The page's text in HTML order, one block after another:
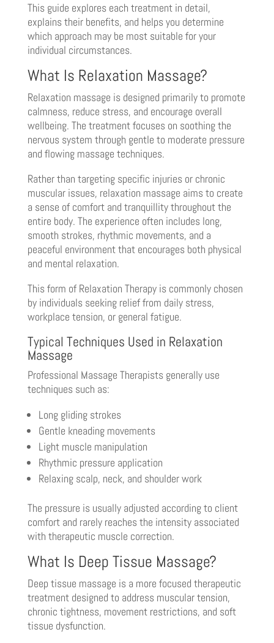
This guide explores each treatment in detail,
explains their benefits, and helps you determine
which approach may be most suitable for your
individual circumstances.
What Is Relaxation Massage?
Relaxation massage is designed primarily to promote
calmness, reduce stress, and encourage overall
wellbeing. The treatment focuses on soothing the
nervous system through gentle to moderate pressure
and flowing massage techniques.
Rather than targeting specific injuries or chronic
muscular issues, relaxation massage aims to create
a sense of comfort and tranquillity throughout the
entire body. The experience often includes long,
smooth strokes, rhythmic movements, and a
peaceful environment that encourages both physical
and mental relaxation.
This form of Relaxation Therapy is commonly chosen
by individuals seeking relief from daily stress,
workplace tension, or general fatigue.
Typical Techniques Used in Relaxation
Massage
Professional Massage Therapists generally use
techniques such as:
Long gliding strokes
Gentle kneading movements
Light muscle manipulation
Rhythmic pressure application
Relaxing scalp, neck, and shoulder work
The pressure is usually adjusted according to client
comfort and rarely reaches the intensity associated
with therapeutic muscle correction.
What Is Deep Tissue Massage?
Deep tissue massage is a more focused therapeutic
treatment designed to address muscular tension,
chronic tightness, movement restrictions, and soft
tissue dysfunction.